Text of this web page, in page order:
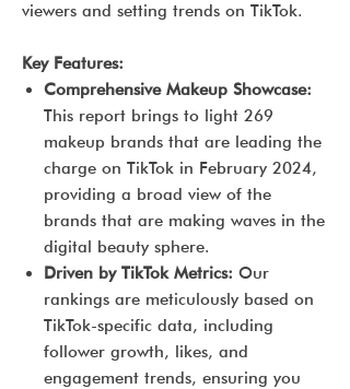
viewers and setting trends on TikTok.
Key Features:
Comprehensive Makeup Showcase:
This report brings to light 269
makeup brands that are leading the
charge on TikTok in February 2024,
providing a broad view of the
brands that are making waves in the
digital beauty sphere.
Driven by TikTok Metrics: Our
rankings are meticulously based on
TikTok-specific data, including
follower growth, likes, and
engagement trends, ensuring you